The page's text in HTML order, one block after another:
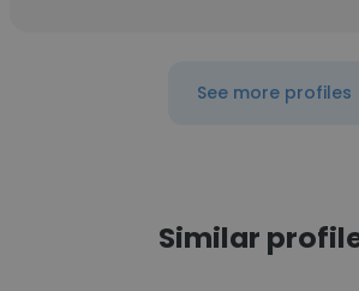
See more profiles
Similar